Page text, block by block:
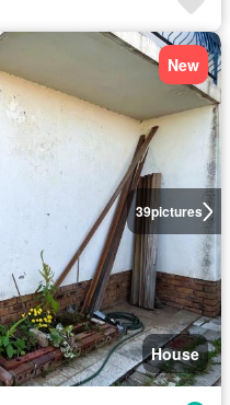
39pictures
New
House